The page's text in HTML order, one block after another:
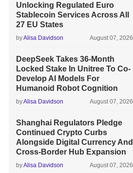
Unlocking Regulated Euro
Stablecoin Services Across All
27 EU States
byAlisa Davidson August 07, 2026
DeepSeek Takes 36-Month
Locked Stake In Unitree To Co-
Develop AI Models For
Humanoid Robot Cognition
byAlisa Davidson August 07, 2026
Shanghai Regulators Pledge
Continued Crypto Curbs
Alongside Digital Currency And
Cross-Border Hub Expansion
byAlisa Davidson August 07, 2026